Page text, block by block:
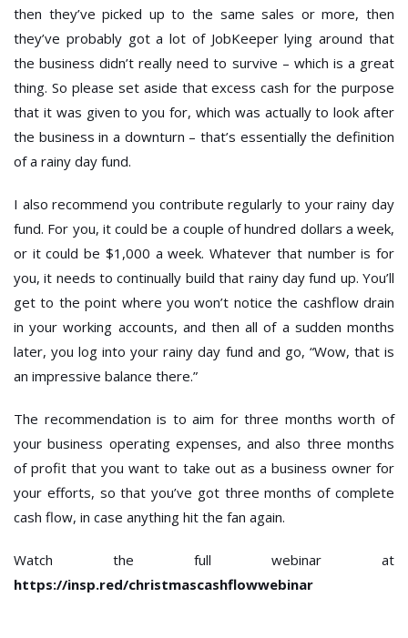
then they’ve picked up to the same sales or more, then
they’ve probably got a lot of JobKeeper lying around that
the business didn’t really need to survive – which is a great
thing. So please set aside that excess cash for the purpose
that it was given to you for, which was actually to look after
the business in a downturn – that’s essentially the definition
of a rainy day fund.
I also recommend you contribute regularly to your rainy day
fund. For you, it could be a couple of hundred dollars a week,
or it could be $1,000 a week. Whatever that number is for
you, it needs to continually build that rainy day fund up. You’ll
get to the point where you won’t notice the cashflow drain
in your working accounts, and then all of a sudden months
later, you log into your rainy day fund and go, “Wow, that is
an impressive balance there.”
The recommendation is to aim for three months worth of
your business operating expenses, and also three months
of profit that you want to take out as a business owner for
your efforts, so that you’ve got three months of complete
cash flow, in case anything hit the fan again.
Watch the full webinar at
https://insp.red/christmascashflowwebinar